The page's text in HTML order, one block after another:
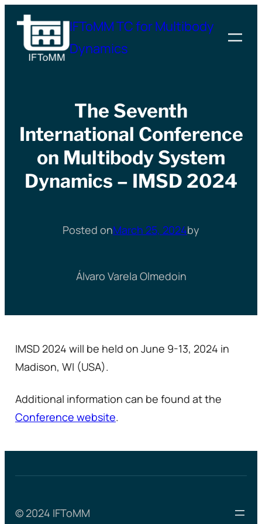
Skip
content
IFToMM TC for Multibody
Dynamics
The Seventh
International Conference
on Multibody System
Dynamics – IMSD 2024
Posted onMarch 25, 2024by
Álvaro Varela Olmedoin
IMSD 2024 will be held on June 9-13, 2024 in
Madison, WI (USA).
Additional information can be found at the
Conference website.
© 2024 IFToMM